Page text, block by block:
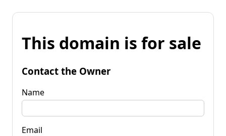
This domain is for sale
Contact the Owner
Name
Email